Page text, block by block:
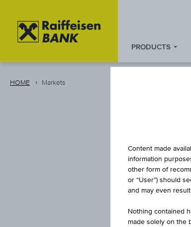
springen
Quicklinks
springen
PRODUCTS
HOME Markets
Content made
information
other form of
or “User”) should
and may even
Nothing contained
made solely on the